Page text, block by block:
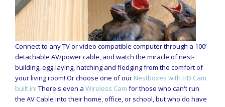
Connect to any TV or video compatible computer through a 100’
detachable AV/power cable, and watch the miracle of nest-
building, egg-laying, hatching and fledging from the comfort of
your living room! Or choose one of our Nestboxes with HD Cam
built in! There's even a Wireless Cam for those who can't run
the AV Cable into their home, office, or school, but who do have